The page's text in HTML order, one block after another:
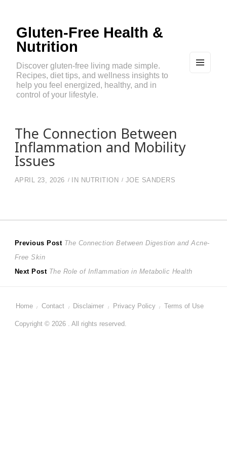
Gluten-Free Health &
Nutrition
Discover gluten-free living made simple.
Recipes, diet tips, and wellness insights to
help you feel energized, healthy, and in
control of your lifestyle.
The Connection Between
Inflammation and Mobility
Issues
APRIL 23, 2026 IN NUTRITION JOE SANDERS
Post
navigation
Previous Post Previous
The Connection Between Digestion and Acne-
Free Skin
Next Post Next
The Role of Inflammation in Metabolic Health
Home Contact Disclaimer Privacy Policy Terms of Use
Copyright © 2026 . All rights reserved.